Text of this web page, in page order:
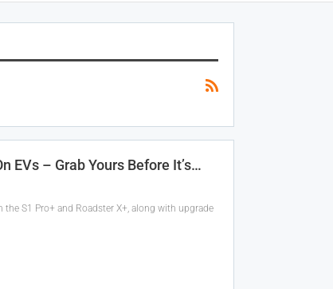
EVs – Grab Yours Before It’s…
S1 Pro+ and Roadster X+, along with upgrade